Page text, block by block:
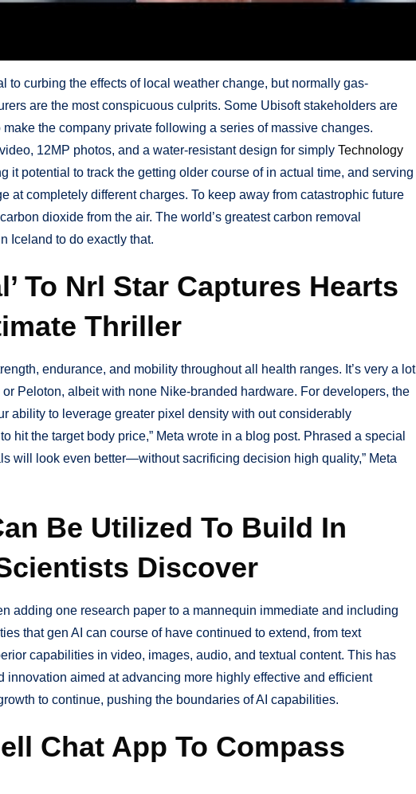
to curbing the effects of local weather change, but normally gas-
are the most conspicuous culprits. Some Ubisoft stakeholders are
the company private following a series of massive changes.
12MP photos, and a water-resistant design for simply Technology
it potential to track the getting older course of in actual time, and serving
at completely different charges. To keep away from catastrophic future
dioxide from the air. The world’s greatest carbon removal
Iceland to do exactly that.
To Nrl Star Captures Hearts
Thriller
endurance, and mobility throughout all health ranges. It’s very a lot
Peloton, albeit with none Nike-branded hardware. For developers, the
ability to leverage greater pixel density with out considerably
hit the target body price,” Meta wrote in a blog post. Phrased a special
will look even better—without sacrificing decision high quality,” Meta
Be Utilized To Build In
Discover
adding one research paper to a mannequin immediate and including
that gen AI can course of have continued to extend, from text
capabilities in video, images, audio, and textual content. This has
innovation aimed at advancing more highly effective and efficient
to continue, pushing the boundaries of AI capabilities.
Chat App To Compass